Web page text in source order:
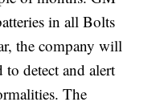
in all Bolts
the company will
detect and alert
The